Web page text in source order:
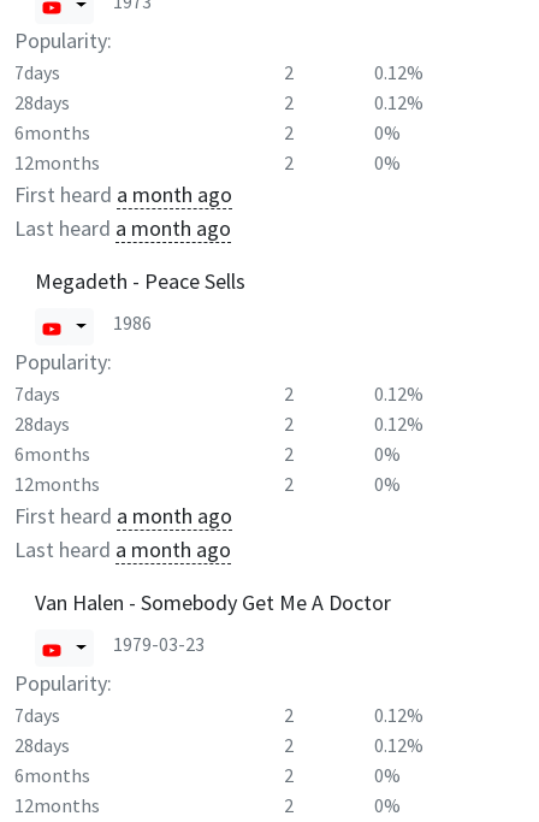
Popularity:
7days 2
0.12%
28days
2
0.12%
6months
2
0%
12months
2 0%
First heard a month ago
Last heard a month ago
Megadeth - Peace Sells
1986
Popularity:
7days 2
0.12%
28days
2
0.12%
6months
2
0%
12months
2 0%
First heard a month ago
Last heard a month ago
Van Halen - Somebody Get Me A Doctor
1979-03-23
Popularity:
7days 2
0.12%
28days
2
0.12%
6months
2
0%
12months
2 0%